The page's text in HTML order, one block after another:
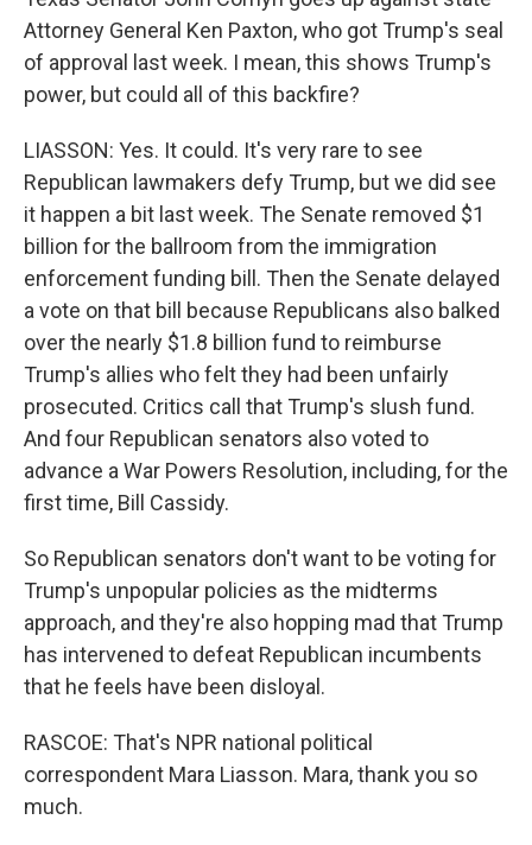
Attorney General Ken Paxton, who got Trump's seal
of approval last week. I mean, this shows Trump's
power, but could all of this backfire?
LIASSON: Yes. It could. It's very rare to see
Republican lawmakers defy Trump, but we did see
it happen a bit last week. The Senate removed $1
billion for the ballroom from the immigration
enforcement funding bill. Then the Senate delayed
a vote on that bill because Republicans also balked
over the nearly $1.8 billion fund to reimburse
Trump's allies who felt they had been unfairly
prosecuted. Critics call that Trump's slush fund.
And four Republican senators also voted to
advance a War Powers Resolution, including, for the
first time, Bill Cassidy.
So Republican senators don't want to be voting for
Trump's unpopular policies as the midterms
approach, and they're also hopping mad that Trump
has intervened to defeat Republican incumbents
that he feels have been disloyal.
RASCOE: That's NPR national political
correspondent Mara Liasson. Mara, thank you so
much.